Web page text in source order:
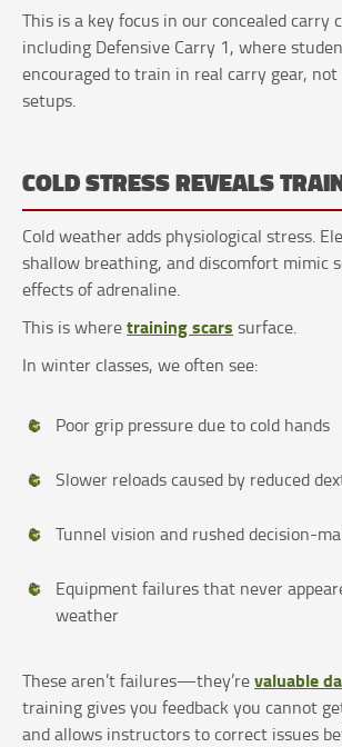
This is a key focus in our concealed carry
including Defensive Carry 1, where
encouraged to train in real carry gear,
setups.
COLD STRESS REVEALS
Cold weather adds physiological stress.
shallow breathing, and discomfort mimic
effects of adrenaline.
This is wheretraining scars surface.
In winter classes, we often see:
Poor grip pressure due to cold hands
Slower reloads caused by reduced
Tunnel vision and rushed decision-
Equipment failures that never
weather
These aren’t failures—they’revaluable
training gives you feedback you cannot
and allows instructors to correct issues